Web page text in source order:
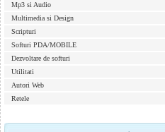
Mp3 si Audio
Multimedia si Design
Scripturi
Softuri PDA/MOBILE
Dezvoltare de softuri
Utilitati
Autori Web
Retele